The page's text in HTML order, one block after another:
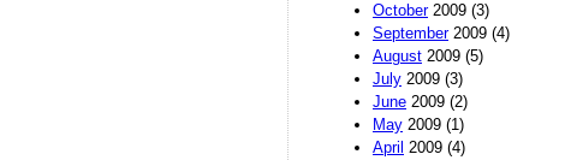
October2009 (3)
September2009 (4)
August 2009 (5)
July 2009 (3)
June 2009 (2)
May 2009 (1)
April 2009 (4)